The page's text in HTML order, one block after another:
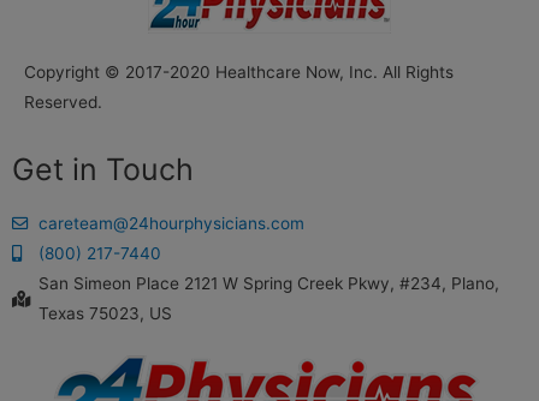
Copyright © 2017-2020 Healthcare Now, Inc. All Rights
Reserved.
Get in Touch
careteam@24hourphysicians.com
(800) 217-7440
San Simeon Place 2121 W Spring Creek Pkwy, #234, Plano,
Texas 75023, US